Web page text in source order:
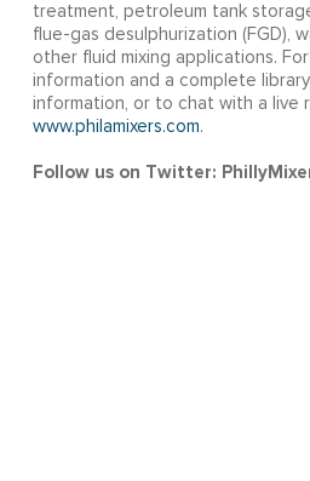
treatment, petroleum tank
flue-gas desulphurization (FGD),
other fluid mixing applications.
information and a complete
information, or to chat with a live
www.philamixers.com.
Follow us on Twitter: